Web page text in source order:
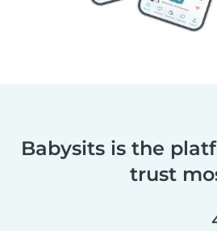
Babysits is the
trust